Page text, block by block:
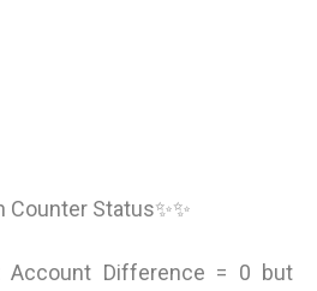
Counter Status✨✨
Difference = 0 but